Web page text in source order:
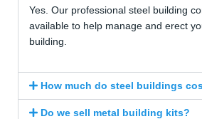
Yes. Our professional steel building
available to help manage and erect
building.
How much do steel buildings
Do we sell metal building kits?